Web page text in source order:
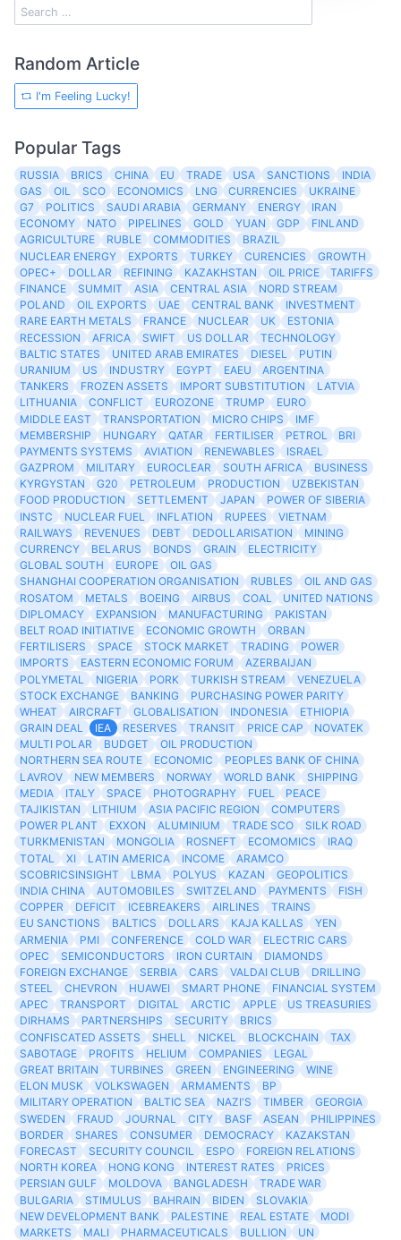
Random Article
I'm Feeling Lucky!
Popular Tags
RUSSIA BRICS CHINA EU TRADE USA SANCTIONS
INDIA
GAS
OIL SCO ECONOMICS LNG CURRENCIES
UKRAINE
G7
POLITICS SAUDI ARABIA GERMANY ENERGY
IRAN
ECONOMY
NATO PIPELINES GOLD YUAN GDP
FINLAND
AGRICULTURE
RUBLE COMMODITIES
BRAZIL
NUCLEAR ENERGY
EXPORTS TURKEY CURENCIES
GROWTH
OPEC+
DOLLAR REFINING KAZAKHSTAN OIL PRICE
TARIFFS
FINANCE
SUMMIT ASIA CENTRAL ASIA
NORD STREAM
POLAND
OIL EXPORTS UAE CENTRAL BANK
INVESTMENT
RARE EARTH METALS
FRANCE NUCLEAR UK
ESTONIA
RECESSION
AFRICA SWIFT US DOLLAR
TECHNOLOGY
BALTIC STATES
UNITED ARAB EMIRATES DIESEL
PUTIN
URANIUM
US INDUSTRY EGYPT EAEU
ARGENTINA
TANKERS
FROZEN ASSETS IMPORT SUBSTITUTION
LATVIA
LITHUANIA
CONFLICT EUROZONE TRUMP
EURO
MIDDLE EAST
TRANSPORTATION MICRO CHIPS
IMF
MEMBERSHIP
HUNGARY QATAR FERTILISER PETROL
BRI
PAYMENTS SYSTEMS
AVIATION RENEWABLES
ISRAEL
GAZPROM
MILITARY EUROCLEAR SOUTH AFRICA
BUSINESS
KYRGYSTAN
G20 PETROLEUM PRODUCTION
UZBEKISTAN
FOOD PRODUCTION
SETTLEMENT JAPAN
POWER OF SIBERIA
INSTC
NUCLEAR FUEL INFLATION RUPEES
VIETNAM
RAILWAYS
REVENUES DEBT DEDOLLARISATION
MINING
CURRENCY
BELARUS BONDS GRAIN
ELECTRICITY
GLOBAL SOUTH
EUROPE
OIL GAS
SHANGHAI COOPERATION ORGANISATION
RUBLES
OIL AND GAS
ROSATOM
METALS BOEING AIRBUS COAL
UNITED NATIONS
DIPLOMACY
EXPANSION MANUFACTURING
PAKISTAN
BELT ROAD INITIATIVE
ECONOMIC GROWTH
ORBAN
FERTILISERS
SPACE STOCK MARKET TRADING
POWER
IMPORTS
EASTERN ECONOMIC FORUM
AZERBAIJAN
POLYMETAL
NIGERIA PORK TURKISH STREAM
VENEZUELA
STOCK EXCHANGE
BANKING
PURCHASING POWER PARITY
WHEAT
AIRCRAFT GLOBALISATION INDONESIA
ETHIOPIA
GRAIN DEAL
IEA RESERVES TRANSIT PRICE CAP
NOVATEK
MULTI POLAR
BUDGET
OIL PRODUCTION
NORTHERN SEA ROUTE
ECONOMIC
PEOPLES BANK OF CHINA
LAVROV
NEW MEMBERS NORWAY WORLD BANK
SHIPPING
MEDIA
ITALY SPACE PHOTOGRAPHY FUEL
PEACE
TAJIKISTAN
LITHIUM ASIA PACIFIC REGION
COMPUTERS
POWER PLANT
EXXON ALUMINIUM TRADE SCO
SILK ROAD
TURKMENISTAN
MONGOLIA ROSNEFT ECOMOMICS
IRAQ
TOTAL
XI LATIN AMERICA INCOME
ARAMCO
SCOBRICSINSIGHT
LBMA POLYUS KAZAN
GEOPOLITICS
INDIA CHINA
AUTOMOBILES SWITZELAND PAYMENTS
FISH
COPPER
DEFICIT ICEBREAKERS AIRLINES
TRAINS
EU SANCTIONS
BALTICS DOLLARS KAJA KALLAS
YEN
ARMENIA
PMI CONFERENCE COLD WAR
ELECTRIC CARS
OPEC
SEMICONDUCTORS IRON CURTAIN
DIAMONDS
FOREIGN EXCHANGE
SERBIA CARS VALDAI CLUB
DRILLING
STEEL
CHEVRON HUAWEI SMART PHONE
FINANCIAL SYSTEM
APEC
TRANSPORT DIGITAL ARCTIC APPLE
US TREASURIES
DIRHAMS
PARTNERSHIPS SECURITY
BRICS
CONFISCATED ASSETS
SHELL NICKEL BLOCKCHAIN
TAX
SABOTAGE
PROFITS HELIUM COMPANIES
LEGAL
GREAT BRITAIN
TURBINES GREEN ENGINEERING
WINE
ELON MUSK
VOLKSWAGEN ARMAMENTS
BP
MILITARY OPERATION
BALTIC SEA NAZI'S TIMBER
GEORGIA
SWEDEN
FRAUD JOURNAL CITY BASF ASEAN
PHILIPPINES
BORDER
SHARES CONSUMER DEMOCRACY
KAZAKSTAN
FORECAST
SECURITY COUNCIL ESPO
FOREIGN RELATIONS
NORTH KOREA
HONG KONG INTEREST RATES
PRICES
PERSIAN GULF
MOLDOVA BANGLADESH
TRADE WAR
BULGARIA
STIMULUS BAHRAIN BIDEN
SLOVAKIA
NEW DEVELOPMENT BANK
PALESTINE REAL ESTATE
MODI
MARKETS
MALI PHARMACEUTICALS BULLION
UN